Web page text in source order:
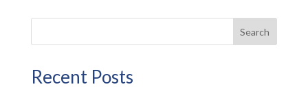
Search
Recent Posts